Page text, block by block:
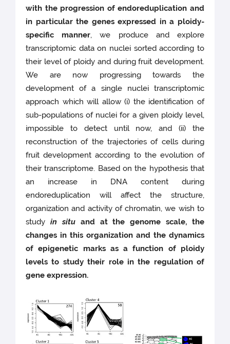
with the progression of endoreduplication and
in particular the genes expressed in a ploidy-
specific manner, we produce and explore
transcriptomic data on nuclei sorted according to
their level of ploidy and during fruit development.
We are now progressing towards the
development of a single nuclei transcriptomic
approach which will allow (i) the identification of
sub-populations of nuclei for a given ploidy level,
impossible to detect until now, and (ii) the
reconstruction of the trajectories of cells during
fruit development according to the evolution of
their transcriptome. Based on the hypothesis that
an increase in DNA content during
endoreduplication will affect the structure,
organization and activity of chromatin, we wish to
study in situand at the genome scale, the
changes in this organization and the dynamics
of epigenetic marks as a function of ploidy
levels to study their role in the regulation of
gene expression.